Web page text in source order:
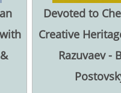
Devoted to
Creative
Razuvaev -